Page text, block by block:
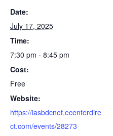
Date:
July 17, 2025
Time:
7:30 pm - 8:45 pm
Cost:
Free
Website:
https://lasbdcnet.ecenterdire
ct.com/events/28273